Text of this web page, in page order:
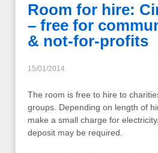
Room for hire:
– free for
& not-for-profits
15/01/2014
The room is free to hire to
groups. Depending on length of
make a small charge for
deposit may be required.